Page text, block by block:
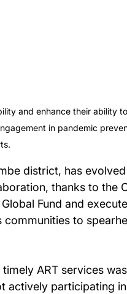
and enhance their ability
in pandemic
district, has
thanks to the
Fund and
to
ART services
actively participating